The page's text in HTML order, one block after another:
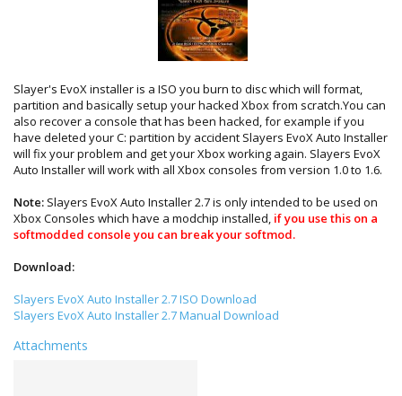
Slayer's EvoX installer is a ISO you burn to disc which will format,
partition and basically setup your hacked Xbox from scratch.You can
also recover a console that has been hacked, for example if you
have deleted your C: partition by accident Slayers EvoX Auto Installer
will fix your problem and get your Xbox working again. Slayers EvoX
Auto Installer will work with all Xbox consoles from version 1.0 to 1.6.
Note: Slayers EvoX Auto Installer 2.7 is only intended to be used on
Xbox Consoles which have a modchip installed, if you use this on a
softmodded console you can break your softmod.
Download:
Slayers EvoX Auto Installer 2.7 ISO Download
Slayers EvoX Auto Installer 2.7 Manual Download
Attachments